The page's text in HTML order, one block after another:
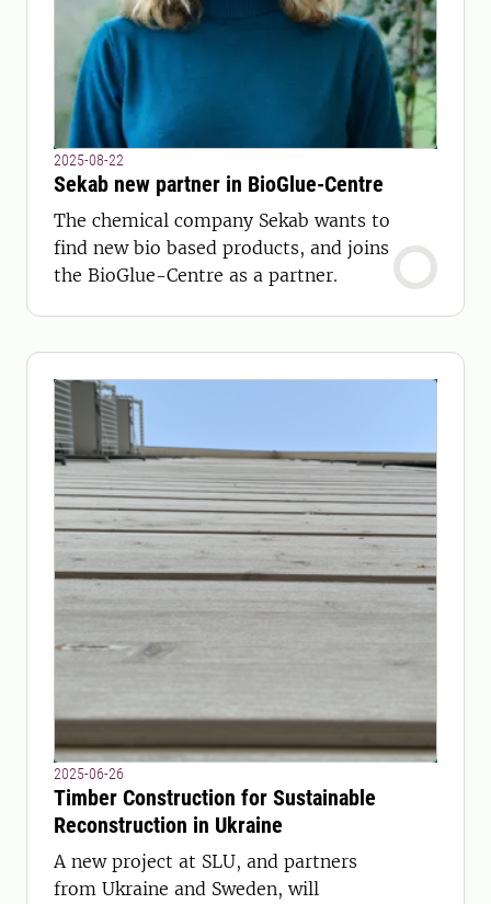
2025-08-22
Sekab new partner in BioGlue-Centre
The chemical company Sekab wants to
find new bio based products, and joins
the BioGlue-Centre as a partner.
2025-06-26
Timber Construction for Sustainable
Reconstruction in Ukraine
A new project at SLU, and partners
from Ukraine and Sweden, will